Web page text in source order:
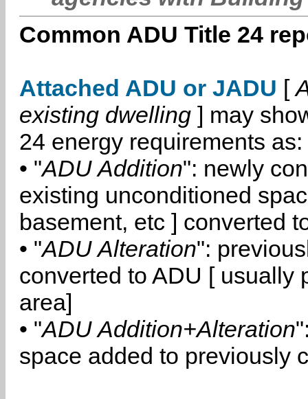
Common ADU Title 24
Attached ADU or JADU [
existing dwelling ] may
24 energy requirements as:
• "ADU Addition": newly
existing unconditioned
basement, etc ] converted
• "ADU Alteration":
converted to ADU [ usually
area]
• "ADU Addition+Alteration
space added to previously